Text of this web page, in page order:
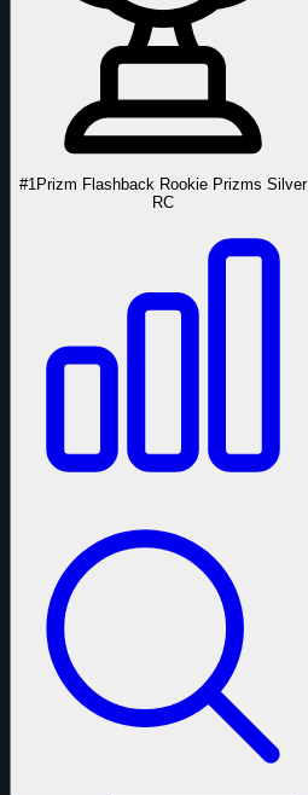
#1 Prizm Flashback Rookie Prizms Silver
RC